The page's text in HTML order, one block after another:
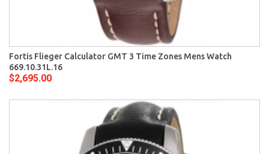
Fortis Flieger Calculator GMT 3 Time Zones Mens Watch
669.10.31L.16
$2,695.00